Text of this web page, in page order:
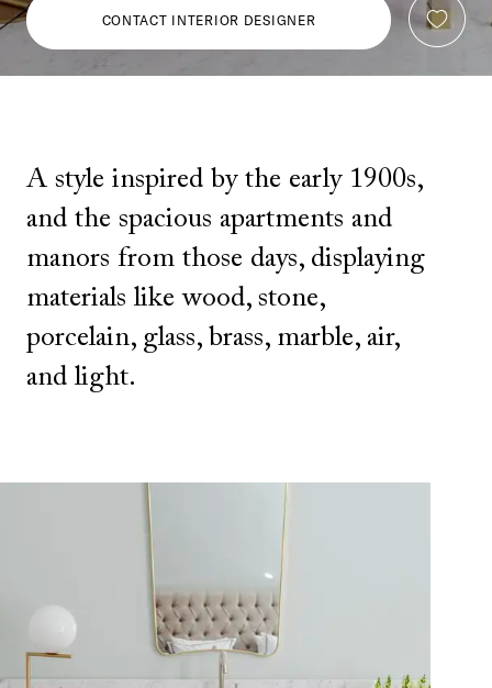
CONTACT INTERIOR DESIGNER
A style inspired by the early 1900s,
and the spacious apartments and
manors from those days, displaying
materials like wood, stone,
porcelain, glass, brass, marble, air,
and light.